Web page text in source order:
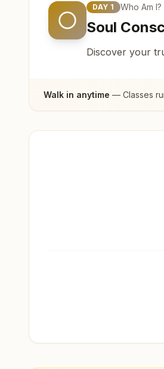
DAY 1 Who Am I?
Soul
Discover your
Walk in anytime — Classes